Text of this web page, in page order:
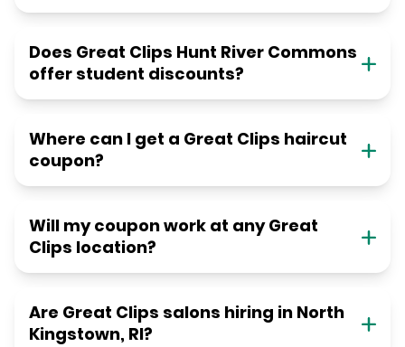
Does Great Clips Hunt River Commons
offer student discounts?
Where can I get a Great Clips haircut
coupon?
Will my coupon work at any Great
Clips location?
Are Great Clips salons hiring in North
Kingstown, RI?